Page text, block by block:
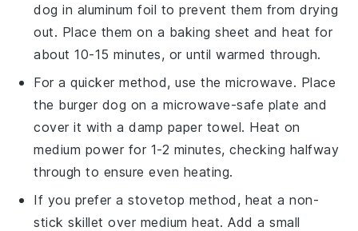
dog in aluminum foil to prevent them from drying
out. Place them on a baking sheet and heat for
about 10-15 minutes, or until warmed through.
For a quicker method, use the microwave. Place
the burger dog on a microwave-safe plate and
cover it with a damp paper towel. Heat on
medium power for 1-2 minutes, checking halfway
through to ensure even heating.
If you prefer a stovetop method, heat a non-
stick skillet over medium heat. Add a small